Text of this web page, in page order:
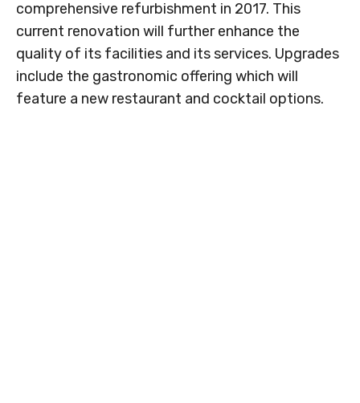
comprehensive refurbishment in 2017. This
current renovation will further enhance the
quality of its facilities and its services. Upgrades
include the gastronomic offering which will
feature a new restaurant and cocktail options.